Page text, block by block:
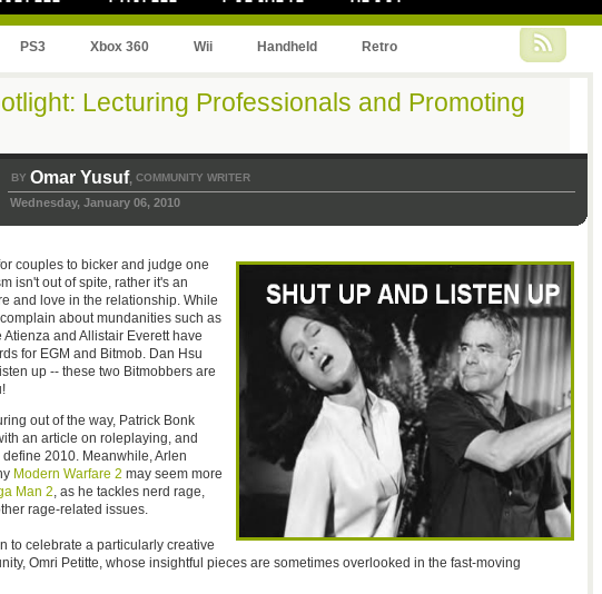
PS3 Xbox 360 Wii Handheld Retro
Lecturing Professionals and Promoting
BY Omar Yusuf, COMMUNITY WRITER
Wednesday, January 06, 2010
couples to bicker and judge one
isn't out of spite, rather it's an
and love in the relationship. While
about mundanities such as
and Allistair Everett have
for EGM and Bitmob. Dan Hsu
up -- these two Bitmobbers are
out of the way, Patrick Bonk
an article on roleplaying, and
define 2010. Meanwhile, Arlen
Modern Warfare 2 may seem more
Man 2, as he tackles nerd rage,
rage-related issues.
to celebrate a particularly creative
Omri Petitte, whose insightful pieces are sometimes overlooked in the fast-moving